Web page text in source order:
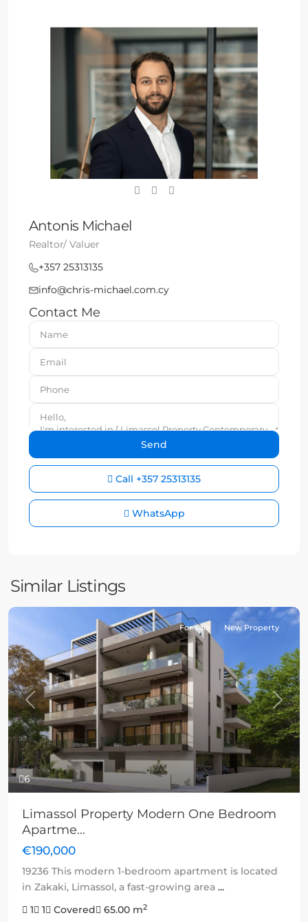
Antonis Michael
Realtor/ Valuer
+357 25313135
info@chris-michael.com.cy
Contact Me
Call +357 25313135
WhatsApp
Similar Listings
6
Previous Next
For sale New Property
Limassol Property Modern One Bedroom
Apartme...
€190,000
19236 This modern 1-bedroom apartment is located
in Zakaki, Limassol, a fast-growing area ...
1
1 Covered 65.00 m2